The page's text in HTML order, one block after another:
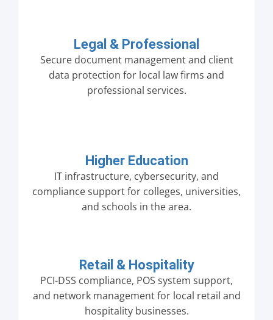
Legal & Professional
Secure document management and client
data protection for local law firms and
professional services.
Higher Education
IT infrastructure, cybersecurity, and
compliance support for colleges, universities,
and schools in the area.
Retail & Hospitality
PCI-DSS compliance, POS system support,
and network management for local retail and
hospitality businesses.